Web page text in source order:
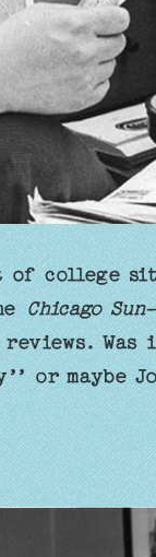
of college
Chicago
Was
or maybe